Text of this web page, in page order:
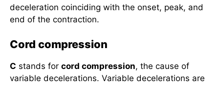
deceleration coinciding with the onset, peak, and
end of the contraction.
Cord compression
C stands for cord compression, the cause of
variable decelerations. Variable decelerations are